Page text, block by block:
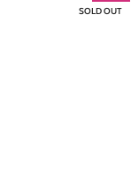
SOLD OUT